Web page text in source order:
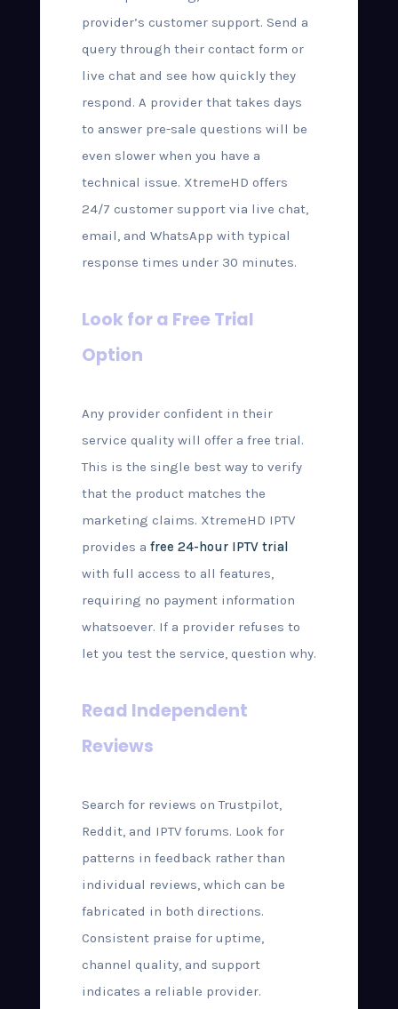
provider’s customer support. Send a
query through their contact form or
live chat and see how quickly they
respond. A provider that takes days
to answer pre-sale questions will be
even slower when you have a
technical issue. XtremeHD offers
24/7 customer support via live chat,
email, and WhatsApp with typical
response times under 30 minutes.
Look for a Free Trial
Option
Any provider confident in their
service quality will offer a free trial.
This is the single best way to verify
that the product matches the
marketing claims. XtremeHD IPTV
provides a free 24-hour IPTV trial
with full access to all features,
requiring no payment information
whatsoever. If a provider refuses to
let you test the service, question why.
Read Independent
Reviews
Search for reviews on Trustpilot,
Reddit, and IPTV forums. Look for
patterns in feedback rather than
individual reviews, which can be
fabricated in both directions.
Consistent praise for uptime,
channel quality, and support
indicates a reliable provider.